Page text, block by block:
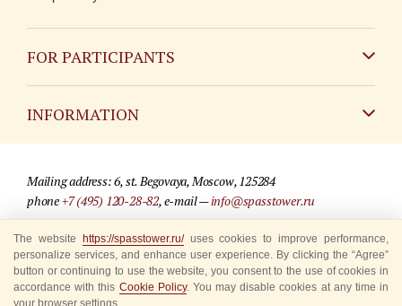
FOR PARTICIPANTS
INFORMATION
For media partners
Where to buy tickets
Rules for visitors
Mailing address: 6, st. Begovaya, Moscow, 125284
phone+7 (495) 120-28-82, e-mail —info@spasstower.ru
© 2009-2025 Official website of the “Spasskaya Tower” Festival
Site development —«Sibirix» studio
The website https://spasstower.ru/uses cookies to improve performance,
personalize services, and enhance user experience. By clicking the “Agree”
button or continuing to use the website, you consent to the use of cookies in
accordance with this Cookie Policy. You may disable cookies at any time in
your browser settings.